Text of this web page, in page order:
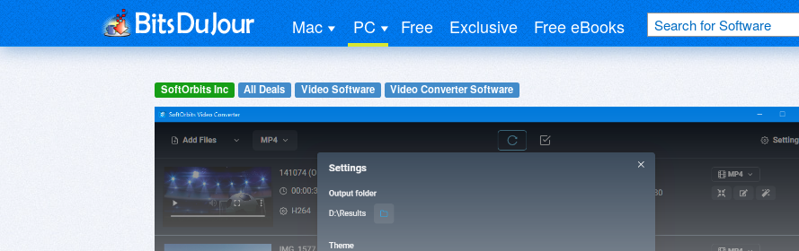
Mac PC Free Exclusive Free eBooks
SoftOrbits Inc All Deals Video Software Video Converter Software